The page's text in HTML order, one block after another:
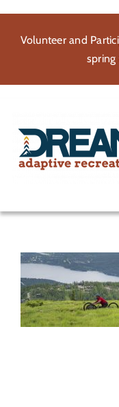
contentVolunteer and
spring
Volunteer
Get Involved